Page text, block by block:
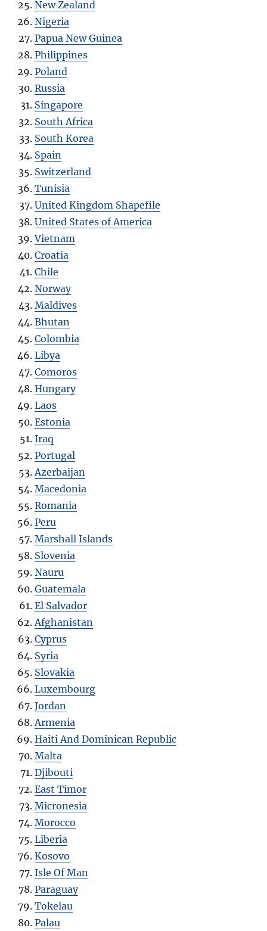
New Zealand
Nigeria
Papua New Guinea
Philippines
Poland
Russia
Singapore
South Africa
South Korea
Spain
Switzerland
Tunisia
United Kingdom Shapefile
United States of America
Vietnam
Croatia
Chile
Norway
Maldives
Bhutan
Colombia
Libya
Comoros
Hungary
Laos
Estonia
Iraq
Portugal
Azerbaijan
Macedonia
Romania
Peru
Marshall Islands
Slovenia
Nauru
Guatemala
El Salvador
Afghanistan
Cyprus
Syria
Slovakia
Luxembourg
Jordan
Armenia
Haiti And Dominican Republic
Malta
Djibouti
East Timor
Micronesia
Morocco
Liberia
Kosovo
Isle Of Man
Paraguay
Tokelau
Palau